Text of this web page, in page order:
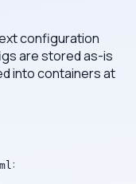
configuration
are stored as-is
into containers at
: